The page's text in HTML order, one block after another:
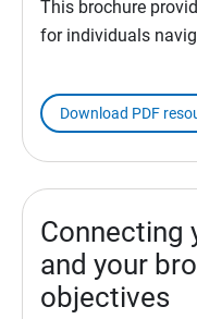
This brochure
for individuals
Download PDF
Connecting
and your
objectives